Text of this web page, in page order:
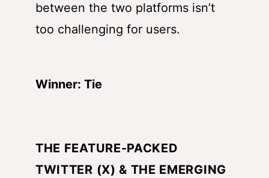
between the two platforms isn’t
too challenging for users.
Winner: Tie
THE FEATURE-PACKED
TWITTER (X) & THE EMERGING